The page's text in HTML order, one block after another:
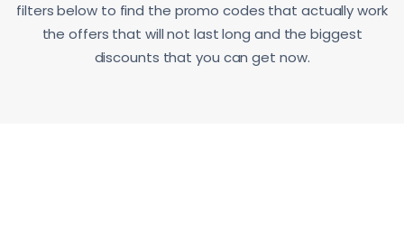
filters below to find the promo codes that actually work
the offers that will not last long and the biggest
discounts that you can get now.